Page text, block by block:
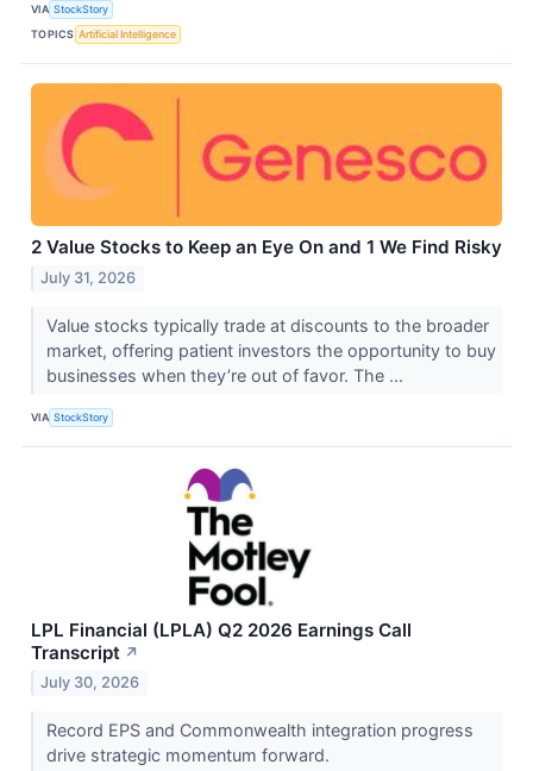
VIA StockStory
TOPICS Artificial Intelligence
2 Value Stocks to Keep an Eye On and 1 We Find Risky
July 31, 2026
Value stocks typically trade at discounts to the broader
market, offering patient investors the opportunity to buy
businesses when they’re out of favor. The ...
VIA StockStory
LPL Financial (LPLA) Q2 2026 Earnings Call
Transcript ↗
July 30, 2026
Record EPS and Commonwealth integration progress
drive strategic momentum forward.